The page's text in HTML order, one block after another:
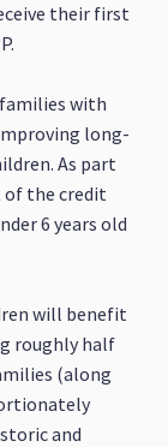
their first
with
long-
As part
of the credit
6 years old
will benefit
roughly half
(along
and